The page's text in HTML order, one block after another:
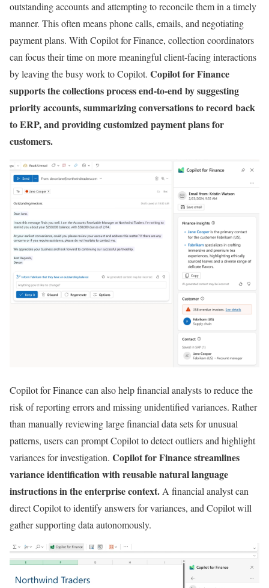
outstanding accounts and attempting to reconcile them in a timely
manner. This often means phone calls, emails, and negotiating
payment plans. With Copilot for Finance, collection coordinators
can focus their time on more meaningful client-facing interactions
by leaving the busy work to Copilot. Copilot for Finance
supports the collections process end-to-end by suggesting
priority accounts, summarizing conversations to record back
to ERP, and providing customized payment plans for
customers.
Copilot for Finance can also help financial analysts to reduce the
risk of reporting errors and missing unidentified variances. Rather
than manually reviewing large financial data sets for unusual
patterns, users can prompt Copilot to detect outliers and highlight
variances for investigation. Copilot for Finance streamlines
variance identification with reusable natural language
instructions in the enterprise context.A financial analyst can
direct Copilot to identify answers for variances, and Copilot will
gather supporting data autonomously.